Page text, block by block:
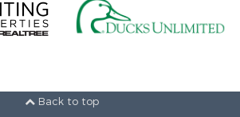
Back to top